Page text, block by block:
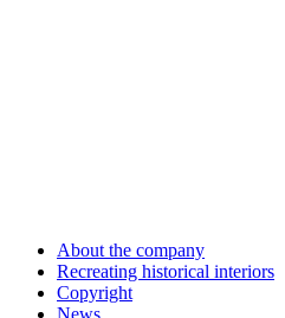
About the company
Recreating historical interiors
Copyright
News